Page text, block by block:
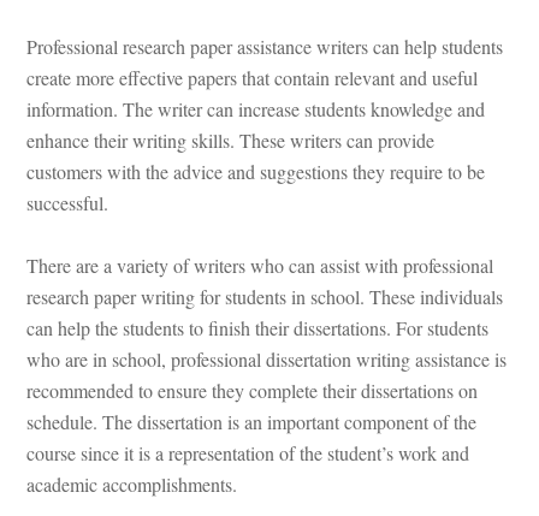
Professional research paper assistance writers can help students
create more effective papers that contain relevant and useful
ormation. The writer can increase students knowledge and
hance their writing skills. These writers can provide
customers with the advice and suggestions they require to be
successful.
There are a variety of writers who can assist with professional
research paper writing for students in school. These individuals
can help the students to finish their dissertations. For students
who are in school, professional dissertation writing assistance is
recommended to ensure they complete their dissertations on
schedule. The dissertation is an important component of the
course since it is a representation of the student’s work and
academic accomplishments.